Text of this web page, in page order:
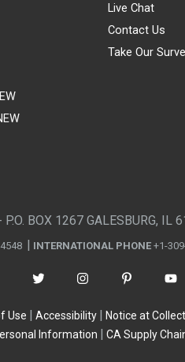
Live Chat
Contact Us
Take Our
BOX 1267 GALESBURG, IL
INTERNATIONAL PHONE +1-
Use Accessibility Notice at
Information
CA Supply